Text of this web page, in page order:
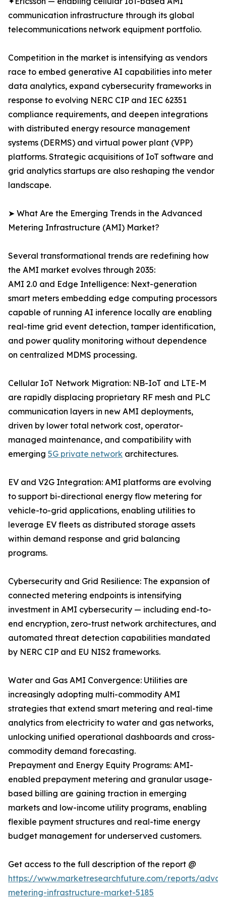
communication infrastructure through its global
telecommunications network equipment portfolio.
Competition in the market is intensifying as vendors
race to embed generative AI capabilities into meter
data analytics, expand cybersecurity frameworks in
response to evolving NERC CIP and IEC 62351
compliance requirements, and deepen integrations
with distributed energy resource management
systems (DERMS) and virtual power plant (VPP)
platforms. Strategic acquisitions of IoT software and
grid analytics startups are also reshaping the vendor
landscape.
➤ What Are the Emerging Trends in the Advanced
Metering Infrastructure (AMI) Market?
Several transformational trends are redefining how
the AMI market evolves through 2035:
AMI 2.0 and Edge Intelligence: Next-generation
smart meters embedding edge computing processors
capable of running AI inference locally are enabling
real-time grid event detection, tamper identification,
and power quality monitoring without dependence
on centralized MDMS processing.
Cellular IoT Network Migration: NB-IoT and LTE-M
are rapidly displacing proprietary RF mesh and PLC
communication layers in new AMI deployments,
driven by lower total network cost, operator-
managed maintenance, and compatibility with
emerging 5G private network architectures.
EV and V2G Integration: AMI platforms are evolving
to support bi-directional energy flow metering for
vehicle-to-grid applications, enabling utilities to
leverage EV fleets as distributed storage assets
within demand response and grid balancing
programs.
Cybersecurity and Grid Resilience: The expansion of
connected metering endpoints is intensifying
investment in AMI cybersecurity — including end-to-
end encryption, zero-trust network architectures, and
automated threat detection capabilities mandated
by NERC CIP and EU NIS2 frameworks.
Water and Gas AMI Convergence: Utilities are
increasingly adopting multi-commodity AMI
strategies that extend smart metering and real-time
analytics from electricity to water and gas networks,
unlocking unified operational dashboards and cross-
commodity demand forecasting.
Prepayment and Energy Equity Programs: AMI-
enabled prepayment metering and granular usage-
based billing are gaining traction in emerging
markets and low-income utility programs, enabling
flexible payment structures and real-time energy
budget management for underserved customers.
Get access to the full description of the report @
https://www.marketresearchfuture.com/reports/
metering-infrastructure-market-5185